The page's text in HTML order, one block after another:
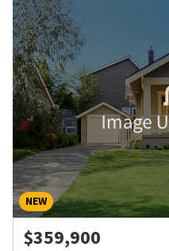
NEW
$359,900